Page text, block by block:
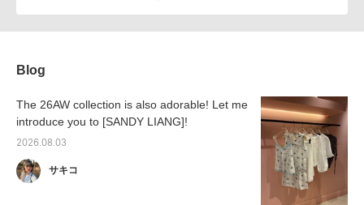
Blog
The 26AW collection is also adorable! Let me
introduce you to [SANDY LIANG]!
2026.08.03
サキコ